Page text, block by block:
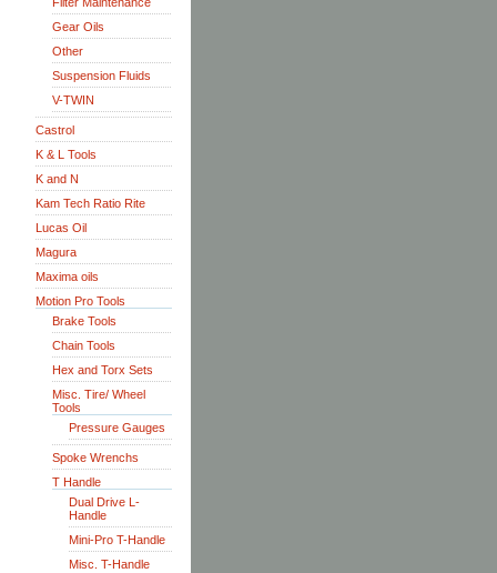
Gear Oils
Other
Suspension Fluids
V-TWIN
Castrol
K & L Tools
K and N
Kam Tech Ratio Rite
Lucas Oil
Magura
Maxima oils
Motion Pro Tools
Brake Tools
Chain Tools
Hex and Torx Sets
Misc. Tire/ Wheel
Tools
Pressure Gauges
Spoke Wrenchs
T Handle
Dual Drive L-
Handle
Mini-Pro T-Handle
Misc. T-Handle